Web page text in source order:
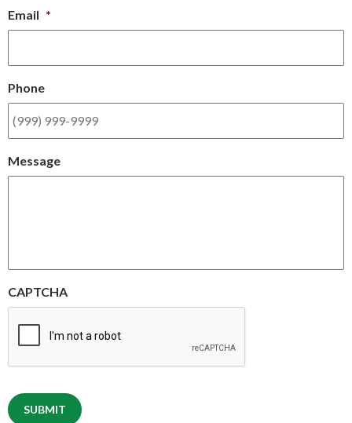
Email *
Phone
Message
CAPTCHA
SUBMIT